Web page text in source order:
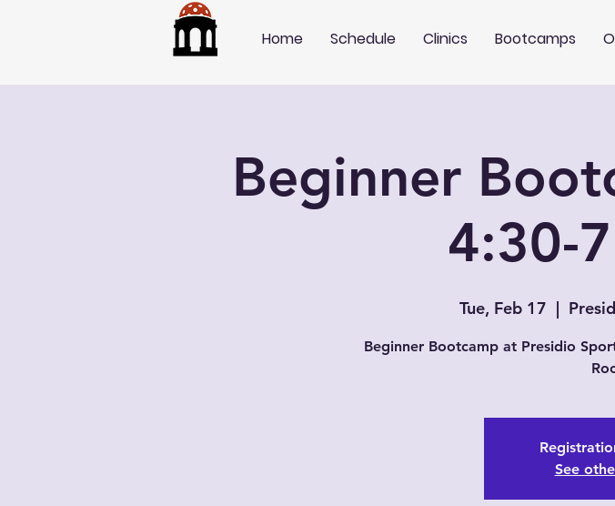
Home Schedule Clinics Bootcamps
Beginner
4:30-
Tue, Feb 17
  |
Beginner Bootcamp at Presidio
See